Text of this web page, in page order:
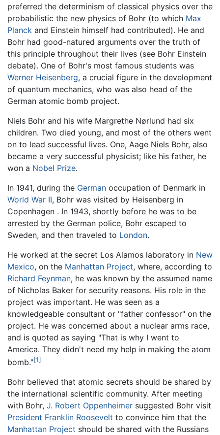
preferred the determinism of classical physics over the
probabilistic the new physics of Bohr (to which Max
Planck and Einstein himself had contributed). He and
Bohr had good-natured arguments over the truth of
this principle throughout their lives (see Bohr Einstein
debate). One of Bohr's most famous students was
Werner Heisenberg, a crucial figure in the development
of quantum mechanics, who was also head of the
German atomic bomb project.
Niels Bohr and his wife Margrethe Nørlund had six
children. Two died young, and most of the others went
on to lead successful lives. One, Aage Niels Bohr, also
became a very successful physicist; like his father, he
won a Nobel Prize.
In 1941, during the German occupation of Denmark in
World War II, Bohr was visited by Heisenberg in
Copenhagen . In 1943, shortly before he was to be
arrested by the German police, Bohr escaped to
Sweden, and then traveled to London.
He worked at the secret Los Alamos laboratory in New
Mexico, on the Manhattan Project, where, according to
Richard Feynman, he was known by the assumed name
of Nicholas Baker for security reasons. His role in the
project was important. He was seen as a
knowledgeable consultant or "father confessor" on the
project. He was concerned about a nuclear arms race,
and is quoted as saying "That is why I went to
America. They didn't need my help in making the atom
bomb."[1]
Bohr believed that atomic secrets should be shared by
the international scientific community. After meeting
with Bohr, J. Robert Oppenheimer suggested Bohr visit
President Franklin Roosevelt to convince him that the
Manhattan Project should be shared with the Russians